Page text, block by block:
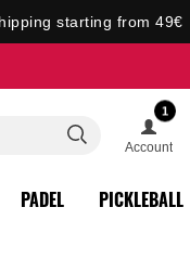
starting from 49€
1
Account
PADEL PICKLEBALL